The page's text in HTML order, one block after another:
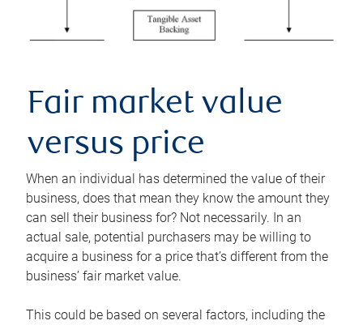
Fair market value
versus price
When an individual has determined the value of their
business, does that mean they know the amount they
can sell their business for? Not necessarily. In an
actual sale, potential purchasers may be willing to
acquire a business for a price that’s different from the
business’ fair market value.
This could be based on several factors, including the